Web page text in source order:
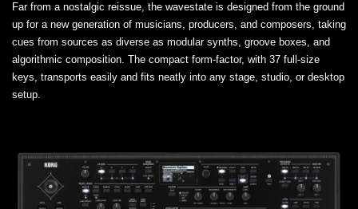
Far from a nostalgic reissue, the wavestate is designed from the ground
up for a new generation of musicians, producers, and composers, taking
cues from sources as diverse as modular synths, groove boxes, and
algorithmic composition. The compact form-factor, with 37 full-size
keys, transports easily and fits neatly into any stage, studio, or desktop
setup.